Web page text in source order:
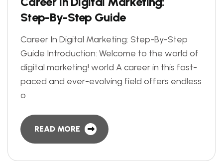
Step-By-Step Guide
Career In Digital Marketing: Step-By-Step
Guide Introduction: Welcome to the world of
digital marketing! world A career in this fast-
paced and ever-evolving field offers endless
o
READ MORE